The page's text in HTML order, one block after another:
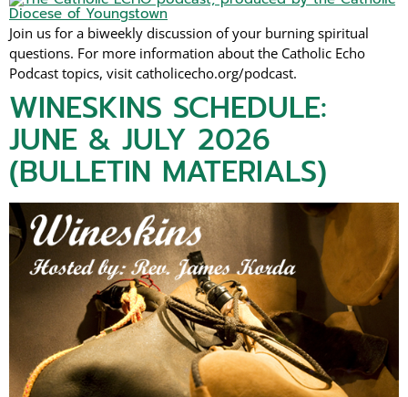
Join us for a biweekly discussion of your burning spiritual
questions. For more information about the Catholic Echo
Podcast topics, visit catholicecho.org/podcast.
WINESKINS SCHEDULE:
JUNE & JULY 2026
(BULLETIN MATERIALS)